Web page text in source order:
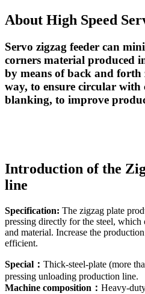
About High Speed
Servo zigzag feeder can
corners material produced
by means of back and forth
way, to ensure circular
blanking, to improve
Introduction of the
line
Specification: The zigzag plate
pressing directly for the steel, which
and material. Increase the
efficient.
Special ： Thick-steel-plate (more
pressing unloading production line.
Machine composition ： Heavy-